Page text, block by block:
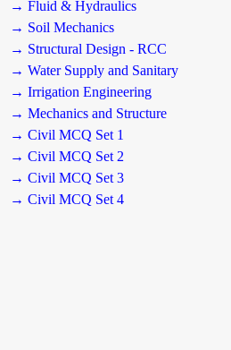
→ Fluid & Hydraulics
→ Soil Mechanics
→ Structural Design - RCC
→ Water Supply and Sanitary
→ Irrigation Engineering
→ Mechanics and Structure
→ Civil MCQ Set 1
→ Civil MCQ Set 2
→ Civil MCQ Set 3
→ Civil MCQ Set 4